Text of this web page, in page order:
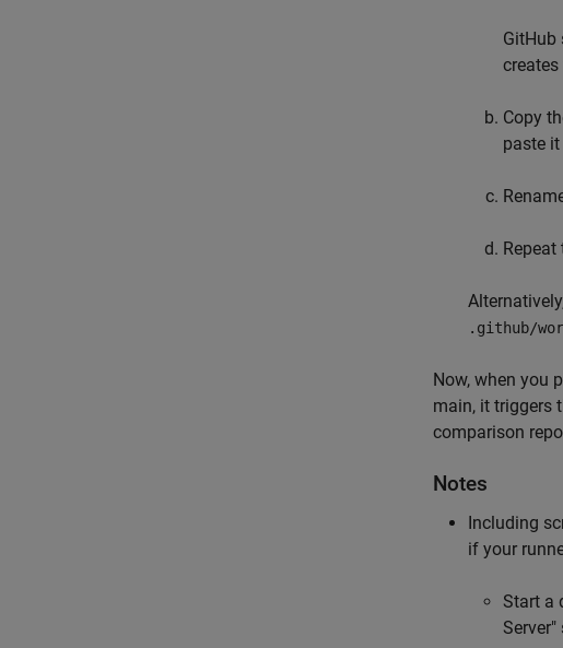
GitHub
creates
Copy
paste
.github/
Now, when you
main, it triggers
comparison
Notes
Including
if your
Start a